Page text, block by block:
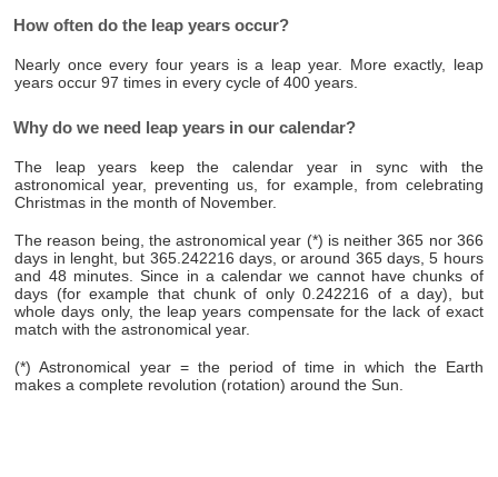
How often do the leap years occur?
Nearly once every four years is a leap year. More exactly, leap
years occur 97 times in every cycle of 400 years.
Why do we need leap years in our calendar?
The leap years keep the calendar year in sync with the
astronomical year, preventing us, for example, from celebrating
Christmas in the month of November.
The reason being, the astronomical year (*) is neither 365 nor 366
days in lenght, but 365.242216 days, or around 365 days, 5 hours
and 48 minutes. Since in a calendar we cannot have chunks of
days (for example that chunk of only 0.242216 of a day), but
whole days only, the leap years compensate for the lack of exact
match with the astronomical year.
(*) Astronomical year = the period of time in which the Earth
makes a complete revolution (rotation) around the Sun.